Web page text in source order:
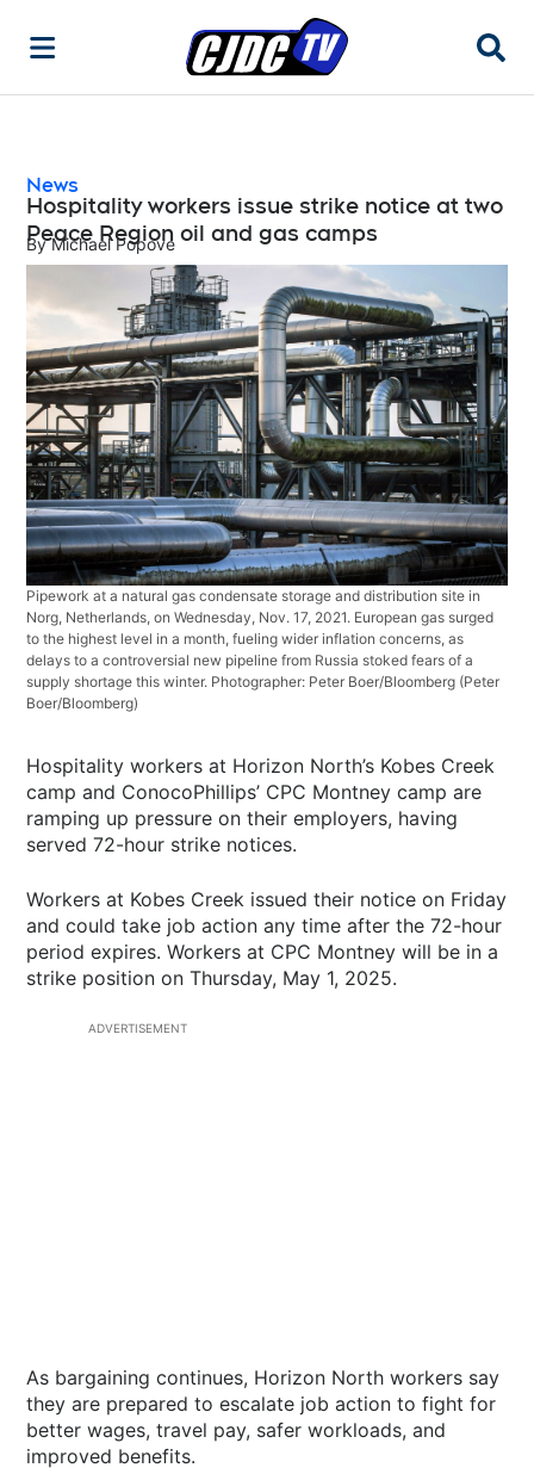
News
Hospitality workers issue strike notice at two
Peace Region oil and gas camps
By Michael Popove
Pipework at a natural gas condensate storage and distribution site in
Norg, Netherlands, on Wednesday, Nov. 17, 2021. European gas surged
to the highest level in a month, fueling wider inflation concerns, as
delays to a controversial new pipeline from Russia stoked fears of a
supply shortage this winter. Photographer: Peter Boer/Bloomberg (Peter
Boer/Bloomberg)
Hospitality workers at Horizon North’s Kobes Creek
camp and ConocoPhillips’ CPC Montney camp are
ramping up pressure on their employers, having
served 72-hour strike notices.
Workers at Kobes Creek issued their notice on Friday
and could take job action any time after the 72-hour
period expires. Workers at CPC Montney will be in a
strike position on Thursday, May 1, 2025.
ADVERTISEMENT
As bargaining continues, Horizon North workers say
they are prepared to escalate job action to fight for
better wages, travel pay, safer workloads, and
improved benefits.